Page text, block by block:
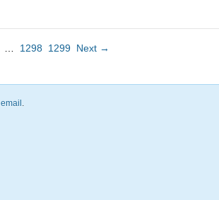
1298 1299 Next →
email.